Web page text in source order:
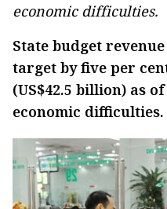
economic difficulties.
State budget
target by five per
(US$42.5 billion) as
economic difficulties.